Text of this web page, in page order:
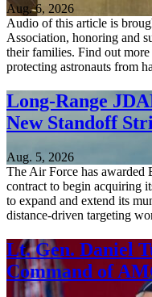
Aug. 6, 2026
Audio of this article is
Association, honoring and
their families. Find out
protecting astronauts from
Long-Range
New Standoff
Aug. 5, 2026
The Air Force has
contract to begin acquiring
to expand and extend its
distance-driven targeting
Lt. Gen. Daniel
Command of